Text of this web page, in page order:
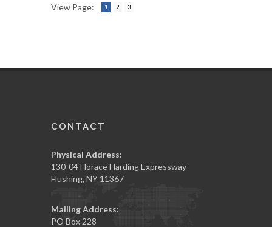
View Page: 1 2 3
CONTACT
Physical Address:
130-04 Horace Harding Expressway
Flushing, NY 11367
Mailing Address:
PO Box 228